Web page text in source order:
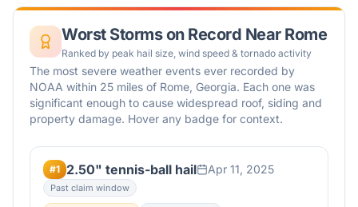
Worst Storms on Record Near Rome
Ranked by peak hail size, wind speed & tornado activity
The most severe weather events ever recorded by
NOAA within 25 miles of Rome, Georgia. Each one was
significant enough to cause widespread roof, siding and
property damage. Hover any badge for context.
#1 2.50" tennis-ball hail Apr 11, 2025
Past claim window